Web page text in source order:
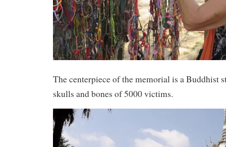
The centerpiece of the memorial is a Buddhist
skulls and bones of 5000 victims.